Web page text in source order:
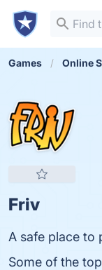
Games Online
Friv
A safe place to
Some of the